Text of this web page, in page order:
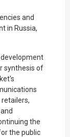
and
in Russia,
synthesis of
the
the public